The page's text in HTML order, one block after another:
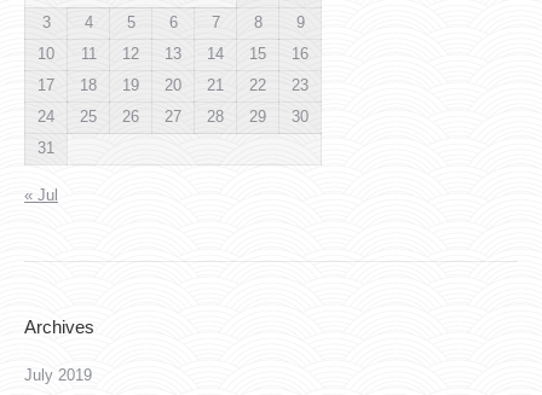
3
4 5 6 7 8
9
10
11 12 13 14 15
16
17
18 19 20 21 22
23
24
25 26 27 28 29
30
31
« Jul
Archives
July 2019